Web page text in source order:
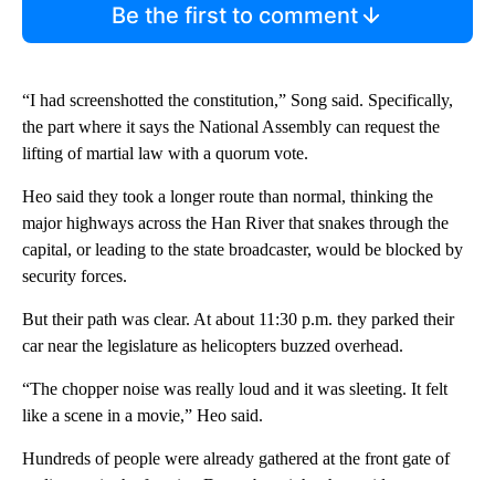
Be the first to comment
“I had screenshotted the constitution,” Song said. Specifically,
the part where it says the National Assembly can request the
lifting of martial law with a quorum vote.
Heo said they took a longer route than normal, thinking the
major highways across the Han River that snakes through the
capital, or leading to the state broadcaster, would be blocked by
security forces.
But their path was clear. At about 11:30 p.m. they parked their
car near the legislature as helicopters buzzed overhead.
“The chopper noise was really loud and it was sleeting. It felt
like a scene in a movie,” Heo said.
Hundreds of people were already gathered at the front gate of